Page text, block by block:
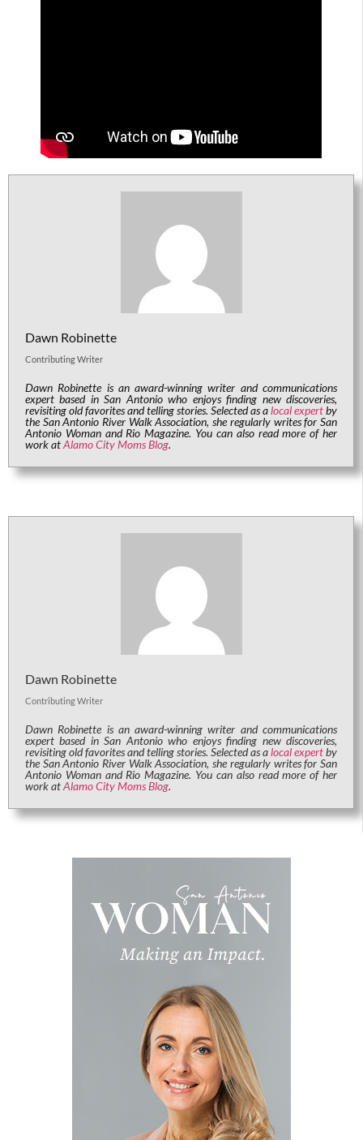
Dawn Robinette
Contributing Writer
Dawn Robinette is an award-winning writer and communications
expert based in San Antonio who enjoys finding new discoveries,
revisiting old favorites and telling stories. Selected as alocal expertby
the San Antonio River Walk Association, she regularly writes for San
Antonio Woman and Rio Magazine. You can also read more of her
work atAlamo City Moms Blog.
Dawn Robinette
Contributing Writer
Dawn Robinette is an award-winning writer and communications
expert based in San Antonio who enjoys finding new discoveries,
revisiting old favorites and telling stories. Selected as alocal expertby
the San Antonio River Walk Association, she regularly writes for San
Antonio Woman and Rio Magazine. You can also read more of her
work atAlamo City Moms Blog.